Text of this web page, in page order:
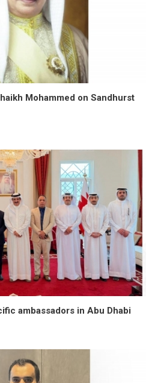
Mohammed on Sandhurst
ambassadors in Abu Dhabi